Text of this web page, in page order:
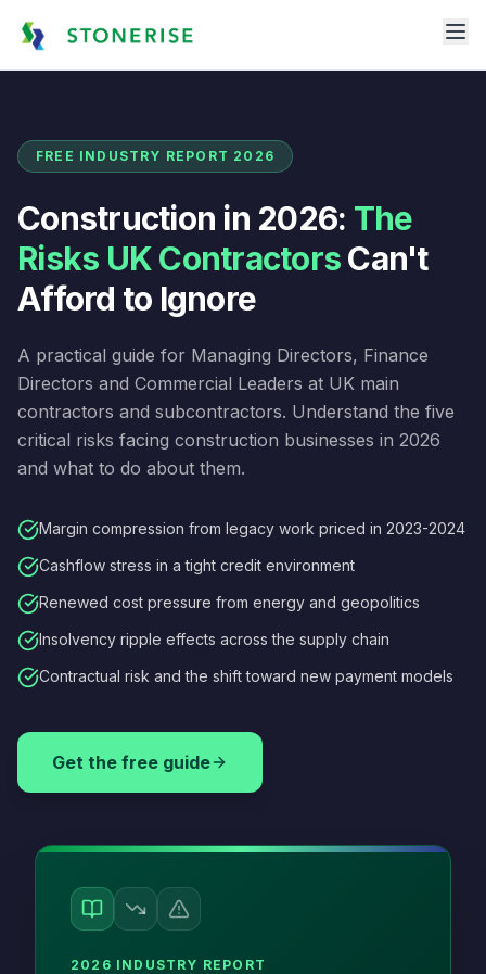
FREE INDUSTRY REPORT 2026
Construction in 2026: The
Risks UK ContractorsCan't
Afford to Ignore
A practical guide for Managing Directors, Finance
Directors and Commercial Leaders at UK main
contractors and subcontractors. Understand the five
critical risks facing construction businesses in 2026
and what to do about them.
Margin compression from legacy work priced in 2023-2024
Cashflow stress in a tight credit environment
Renewed cost pressure from energy and geopolitics
Insolvency ripple effects across the supply chain
Contractual risk and the shift toward new payment models
Get the free guide
2026 INDUSTRY REPORT